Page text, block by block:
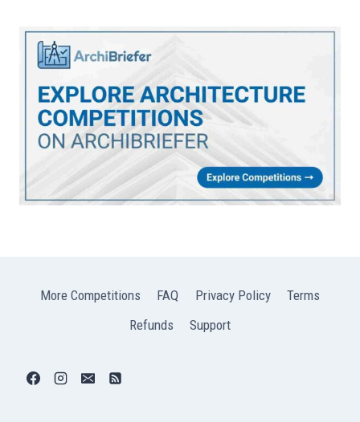
More Competitions FAQ Privacy Policy
Terms
Refunds
Support